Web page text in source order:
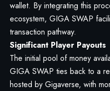
wallet. By integrating this
ecosystem, GIGA SWAP
transaction pathway.
Significant Player Payouts
The initial pool of money
GIGA SWAP ties back to a
hosted by Gigaverse, with